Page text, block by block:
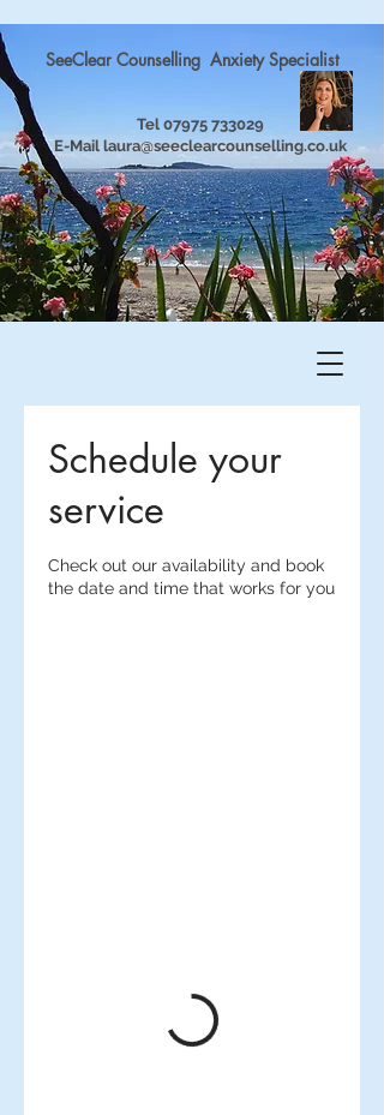
SeeClear Counselling Anxiety Specialist
Tel 07975 733029
E-Mail laura@seeclearcounselling.co.uk
Schedule your
service
Check out our availability and book
the date and time that works for you